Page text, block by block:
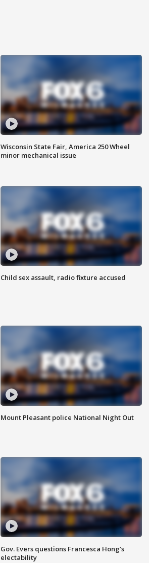
Wisconsin State Fair, America 250 Wheel
minor mechanical issue
Child sex assault, radio fixture accused
Mount Pleasant police National Night Out
Gov. Evers questions Francesca Hong’s
electability